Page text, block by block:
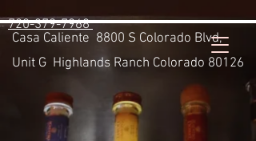
720-379-7968
Casa Caliente 8800 S Colorado Blvd,
Unit G Highlands Ranch Colorado 80126